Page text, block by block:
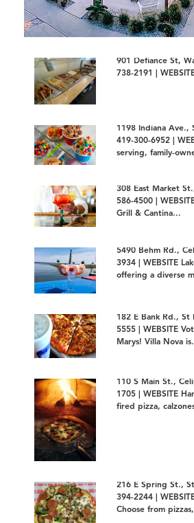
901 Defiance St,
738-2191 |
1198 Indiana Ave.,
419-300-6952 |
serving, family-
308 East Market
586-4500 |
Grill & Cantina...
5490 Behm Rd.,
3934 | WEBSITE
offering a diverse
182 E Bank Rd., St
5555 | WEBSITE
Marys! Villa Nova
110 S Main St.,
1705 | WEBSITE
fired pizza,
216 E Spring St.,
394-2244 |
Choose from